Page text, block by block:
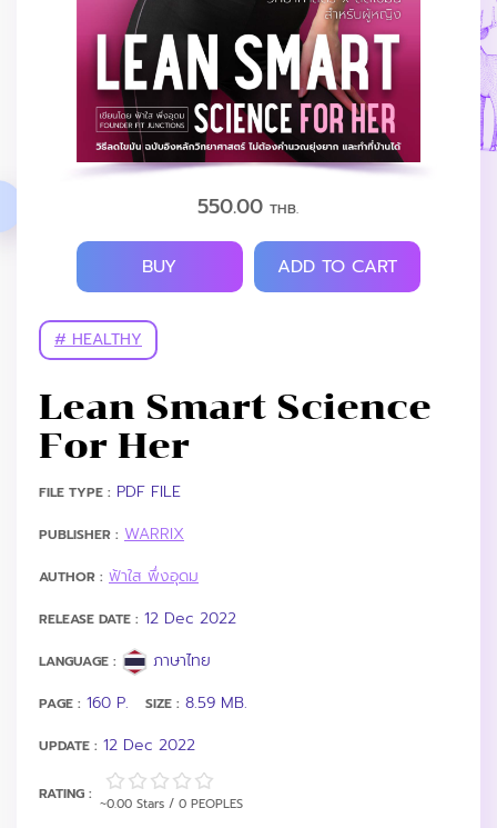
550.00THB.
BUY ADD TO CART
# HEALTHY
Lean Smart Science
For Her
FILE TYPE : PDF FILE
PUBLISHER : WARRIX
AUTHOR : ฟ้าใส พึ่งอุดม
RELEASE DATE : 12 Dec 2022
LANGUAGE : ภาษาไทย
PAGE : 160 P. SIZE : 8.59 MB.
UPDATE : 12 Dec 2022
RATING :
~0.00 Stars / 0 PEOPLES